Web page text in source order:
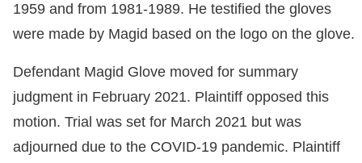
1959 and from 1981-1989. He testified the gloves
were made by Magid based on the logo on the glove.
Defendant Magid Glove moved for summary
judgment in February 2021. Plaintiff opposed this
motion. Trial was set for March 2021 but was
adjourned due to the COVID-19 pandemic. Plaintiff